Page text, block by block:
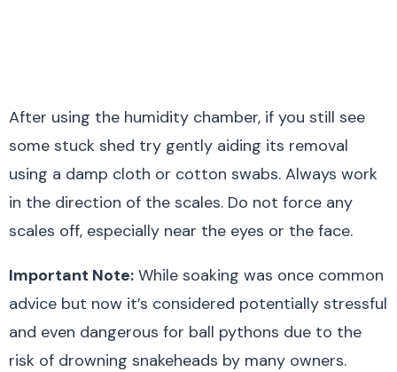
After using the humidity chamber, if you still see
some stuck shed try gently aiding its removal
using a damp cloth or cotton swabs. Always work
in the direction of the scales. Do not force any
scales off, especially near the eyes or the face.
Important Note: While soaking was once common
advice but now it’s considered potentially stressful
and even dangerous for ball pythons due to the
risk of drowning snakeheads by many owners.